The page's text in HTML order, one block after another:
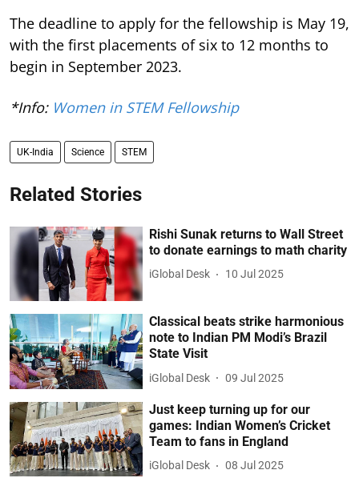
The deadline to apply for the fellowship is May 19,
with the first placements of six to 12 months to
begin in September 2023.
*Info: Women in STEM Fellowship
UK-India Science STEM
Related Stories
Rishi Sunak returns to Wall Street
to donate earnings to math charity
iGlobal Desk 10 Jul 2025
Classical beats strike harmonious
note to Indian PM Modi’s Brazil
State Visit
iGlobal Desk 09 Jul 2025
Just keep turning up for our
games: Indian Women’s Cricket
Team to fans in England
iGlobal Desk 08 Jul 2025